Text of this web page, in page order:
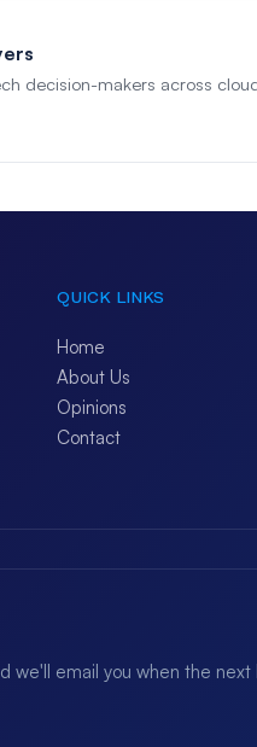
decision-makers across
QUICK LINKS
Home
About Us
Opinions
Contact
we'll email you when the